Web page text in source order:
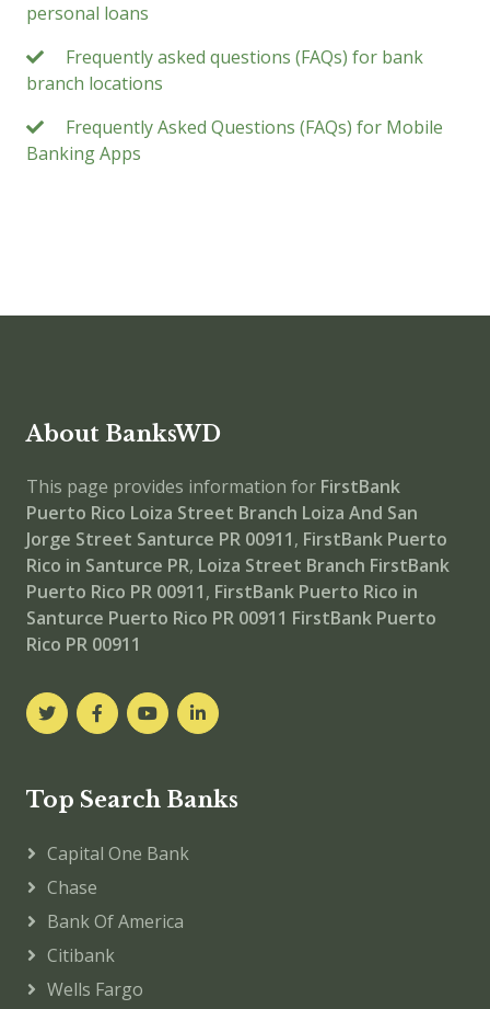
personal loans
Frequently asked questions (FAQs) for bank
branch locations
Frequently Asked Questions (FAQs) for Mobile
Banking Apps
About BanksWD
This page provides information for FirstBank
Puerto Rico Loiza Street Branch Loiza And San
Jorge Street Santurce PR 00911, FirstBank Puerto
Rico in Santurce PR, Loiza Street Branch FirstBank
Puerto Rico PR 00911, FirstBank Puerto Rico in
Santurce Puerto Rico PR 00911 FirstBank Puerto
Rico PR 00911
Top Search Banks
Capital One Bank
Chase
Bank Of America
Citibank
Wells Fargo